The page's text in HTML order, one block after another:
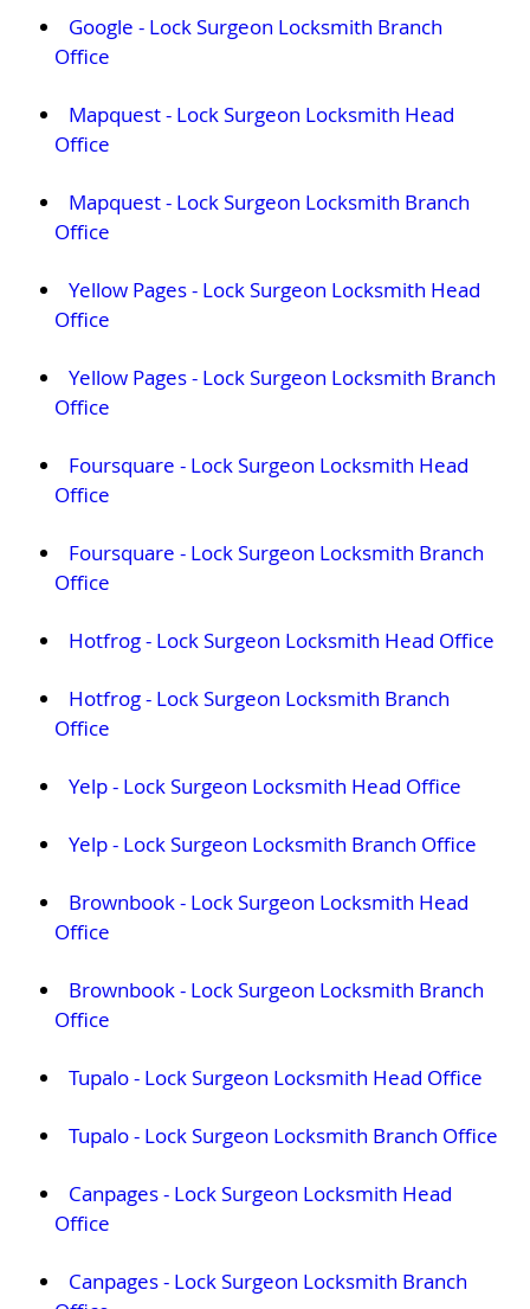
Google - Lock Surgeon Locksmith Branch
Office
Mapquest - Lock Surgeon Locksmith Head
Office
Mapquest - Lock Surgeon Locksmith Branch
Office
Yellow Pages - Lock Surgeon Locksmith Head
Office
Yellow Pages - Lock Surgeon Locksmith Branch
Office
Foursquare - Lock Surgeon Locksmith Head
Office
Foursquare - Lock Surgeon Locksmith Branch
Office
Hotfrog - Lock Surgeon Locksmith Head Office
Hotfrog - Lock Surgeon Locksmith Branch
Office
Yelp - Lock Surgeon Locksmith Head Office
Yelp - Lock Surgeon Locksmith Branch Office
Brownbook - Lock Surgeon Locksmith Head
Office
Brownbook - Lock Surgeon Locksmith Branch
Office
Tupalo - Lock Surgeon Locksmith Head Office
Tupalo - Lock Surgeon Locksmith Branch Office
Canpages - Lock Surgeon Locksmith Head
Office
Canpages - Lock Surgeon Locksmith Branch